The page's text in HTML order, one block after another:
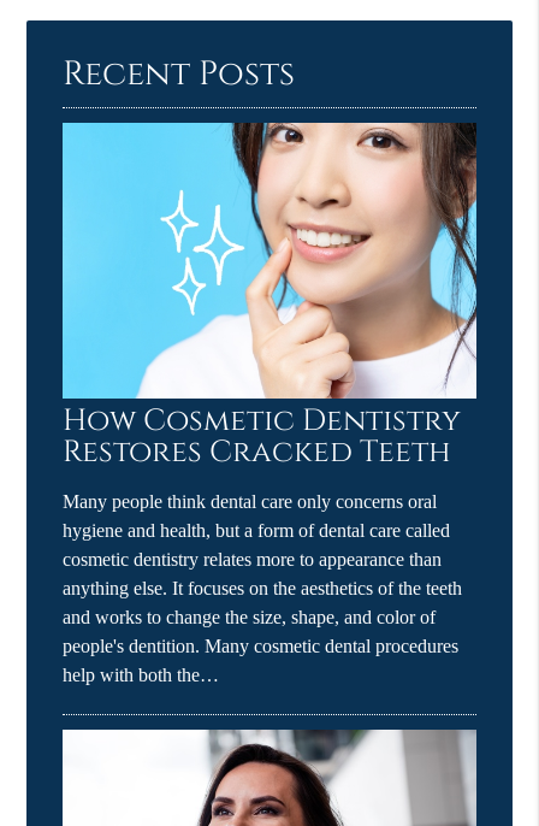
Here
Recent Posts
How Cosmetic Dentistry
Restores Cracked Teeth
Many people think dental care only concerns oral
hygiene and health, but a form of dental care called
cosmetic dentistry relates more to appearance than
anything else. It focuses on the aesthetics of the teeth
and works to change the size, shape, and color of
people's dentition. Many cosmetic dental procedures
help with both the…